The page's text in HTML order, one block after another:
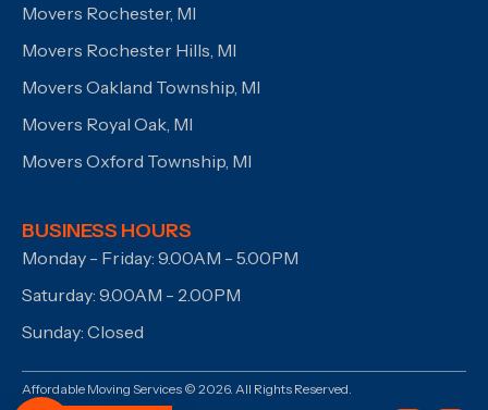
Movers Rochester, MI
Movers Rochester Hills, MI
Movers Oakland Township, MI
Movers Royal Oak, MI
Movers Oxford Township, MI
BUSINESS HOURS
Monday - Friday: 9.00AM - 5.00PM
Saturday: 9.00AM - 2.00PM
Sunday: Closed
Affordable Moving Services © 2026. All Rights Reserved.